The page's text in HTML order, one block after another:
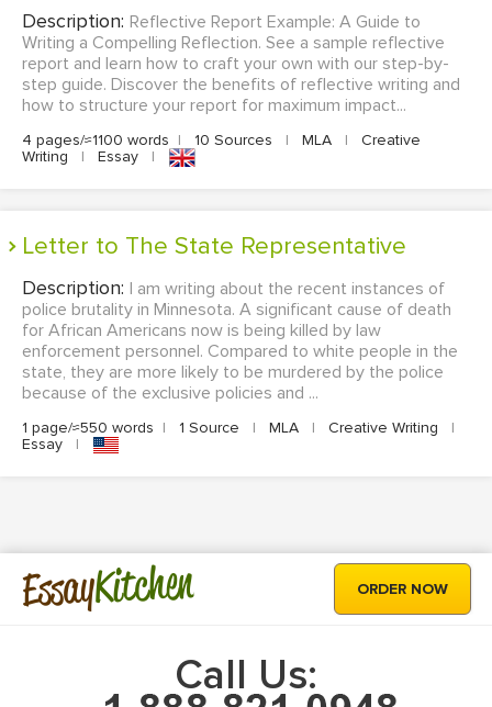
Description: Reflective Report Example: A Guide to
Writing a Compelling Reflection. See a sample reflective
report and learn how to craft your own with our step-by-
step guide. Discover the benefits of reflective writing and
how to structure your report for maximum impact...
4 pages/≈1100 words | 10 Sources | MLA |
Creative
Writing
| Essay |
Letter to The State Representative
Description: I am writing about the recent instances of
police brutality in Minnesota. A significant cause of death
for African Americans now is being killed by law
enforcement personnel. Compared to white people in the
state, they are more likely to be murdered by the police
because of the exclusive policies and ...
1 page/≈550 words | 1 Source | MLA | Creative Writing
|
Essay
|
EssayKitchen ORDER NOW
Call Us: